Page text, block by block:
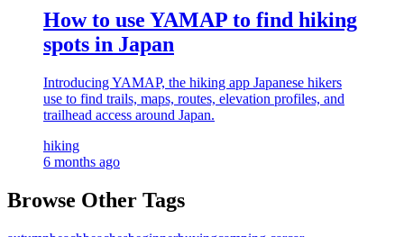
How to use YAMAP to find hiking
spots in Japan
Introducing YAMAP, the hiking app Japanese hikers
use to find trails, maps, routes, elevation profiles, and
trailhead access around Japan.
hiking
6 months ago
Browse Other Tags